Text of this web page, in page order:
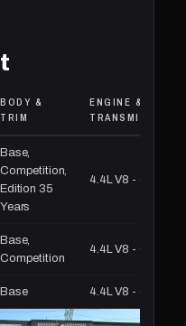
BODY &
TRIM
ENGINE &
TRANSMISSION
Base,
Competition,
Edition 35
Years
4.4L V8 - Gas
Base,
Competition
4.4L V8 - Gas
Base 4.4L V8 - Gas